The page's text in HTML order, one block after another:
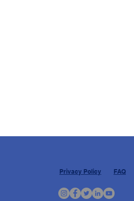
Privacy Policy FAQ